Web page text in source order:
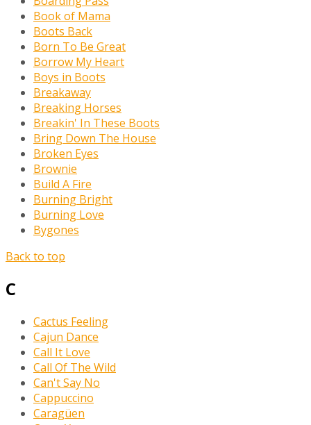
Book of Mama
Boots Back
Born To Be Great
Borrow My Heart
Boys in Boots
Breakaway
Breaking Horses
Breakin' In These Boots
Bring Down The House
Broken Eyes
Brownie
Build A Fire
Burning Bright
Burning Love
Bygones
Back to top
C
Cactus Feeling
Cajun Dance
Call It Love
Call Of The Wild
Can't Say No
Cappuccino
Caragüen